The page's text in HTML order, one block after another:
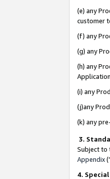
(e) any
customer
(f) any
(g) any
(h) any
(i) any
(j)any
(k) any
3.
Subject to
Appendix
4.